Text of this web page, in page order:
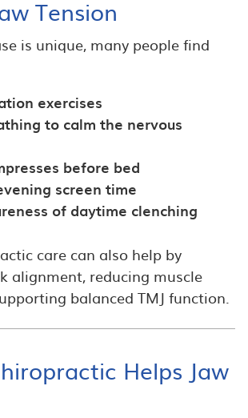
Tension
is unique, many people find
exercises
to calm the nervous
before bed
screen time
of daytime clenching
care can also help by
alignment, reducing muscle
balanced TMJ function.
Helps Jaw